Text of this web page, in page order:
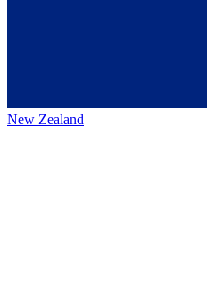
New Zealand